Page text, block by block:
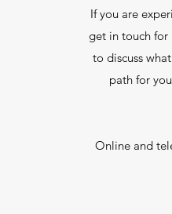
If you are
get in touch for
to discuss
path for
Online and